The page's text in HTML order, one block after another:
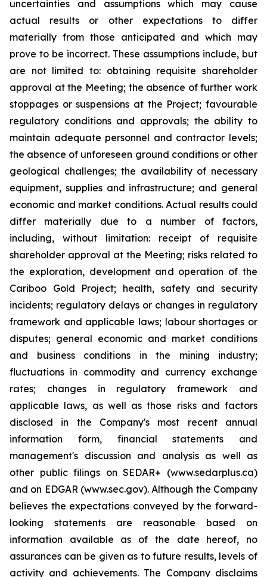
uncertainties and assumptions which may cause
actual results or other expectations to differ
materially from those anticipated and which may
prove to be incorrect. These assumptions include, but
are not limited to: obtaining requisite shareholder
approval at the Meeting; the absence of further work
stoppages or suspensions at the Project; favourable
regulatory conditions and approvals; the ability to
maintain adequate personnel and contractor levels;
the absence of unforeseen ground conditions or other
geological challenges; the availability of necessary
equipment, supplies and infrastructure; and general
economic and market conditions. Actual results could
differ materially due to a number of factors,
including, without limitation: receipt of requisite
shareholder approval at the Meeting; risks related to
the exploration, development and operation of the
Cariboo Gold Project; health, safety and security
incidents; regulatory delays or changes in regulatory
framework and applicable laws; labour shortages or
disputes; general economic and market conditions
and business conditions in the mining industry;
fluctuations in commodity and currency exchange
rates; changes in regulatory framework and
applicable laws, as well as those risks and factors
disclosed in the Company's most recent annual
information form, financial statements and
management's discussion and analysis as well as
other public filings on SEDAR+ (www.sedarplus.ca)
and on EDGAR (www.sec.gov). Although the Company
believes the expectations conveyed by the forward-
looking statements are reasonable based on
information available as of the date hereof, no
assurances can be given as to future results, levels of
activity and achievements. The Company disclaims